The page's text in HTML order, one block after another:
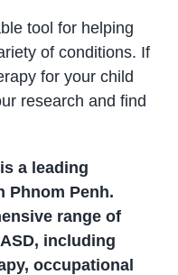
tool for helping
of conditions. If
for your child
research and find
a leading
Phnom Penh.
range of
including
occupational